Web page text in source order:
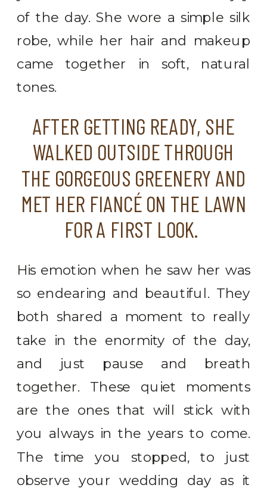
of the day. She wore a simple silk
robe, while her hair and makeup
came together in soft, natural
tones.
AFTER GETTING READY, SHE
WALKED OUTSIDE THROUGH
THE GORGEOUS GREENERY AND
MET HER FIANCÉ ON THE LAWN
FOR A FIRST LOOK.
His emotion when he saw her was
so endearing and beautiful. They
both shared a moment to really
take in the enormity of the day,
and just pause and breath
together. These quiet moments
are the ones that will stick with
you always in the years to come.
The time you stopped, to just
observe your wedding day as it